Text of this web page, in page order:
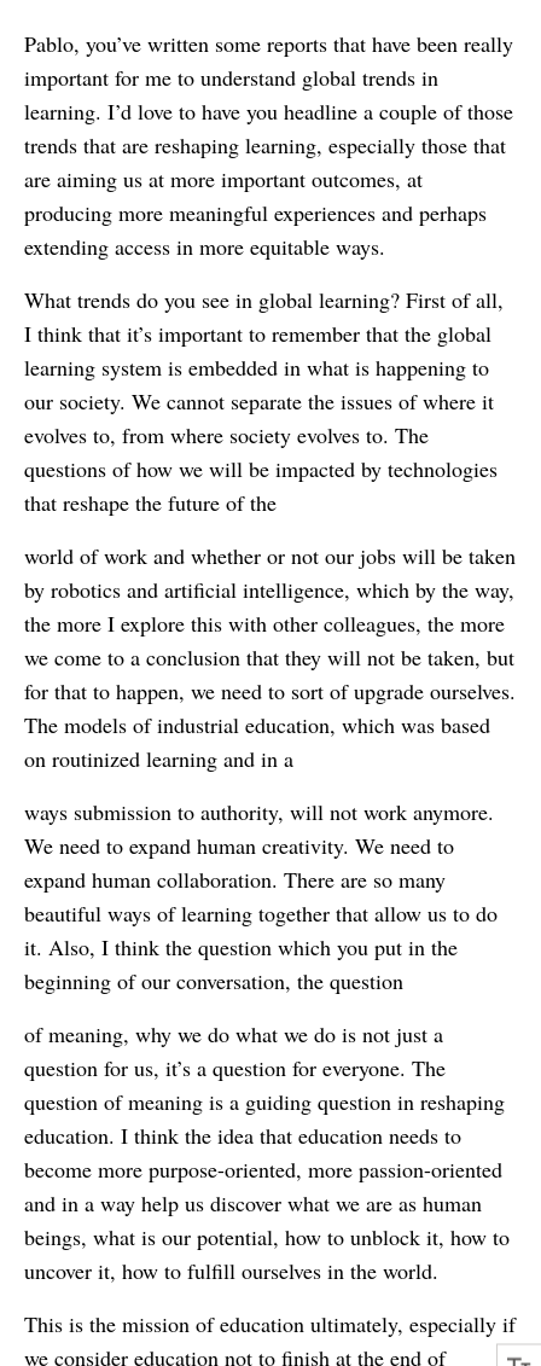
Pablo, you’ve written some reports that have been really
important for me to understand global trends in
learning. I’d love to have you headline a couple of those
trends that are reshaping learning, especially those that
are aiming us at more important outcomes, at
producing more meaningful experiences and perhaps
extending access in more equitable ways.
What trends do you see in global learning? First of all,
I think that it’s important to remember that the global
learning system is embedded in what is happening to
our society. We cannot separate the issues of where it
evolves to, from where society evolves to. The
questions of how we will be impacted by technologies
that reshape the future of the
world of work and whether or not our jobs will be taken
by robotics and artificial intelligence, which by the way,
the more I explore this with other colleagues, the more
we come to a conclusion that they will not be taken, but
for that to happen, we need to sort of upgrade ourselves.
The models of industrial education, which was based
on routinized learning and in a
ways submission to authority, will not work anymore.
We need to expand human creativity. We need to
expand human collaboration. There are so many
beautiful ways of learning together that allow us to do
it. Also, I think the question which you put in the
beginning of our conversation, the question
of meaning, why we do what we do is not just a
question for us, it’s a question for everyone. The
question of meaning is a guiding question in reshaping
education. I think the idea that education needs to
become more purpose-oriented, more passion-oriented
and in a way help us discover what we are as human
beings, what is our potential, how to unblock it, how to
uncover it, how to fulfill ourselves in the world.
This is the mission of education ultimately, especially if
we consider education not to finish at the end of